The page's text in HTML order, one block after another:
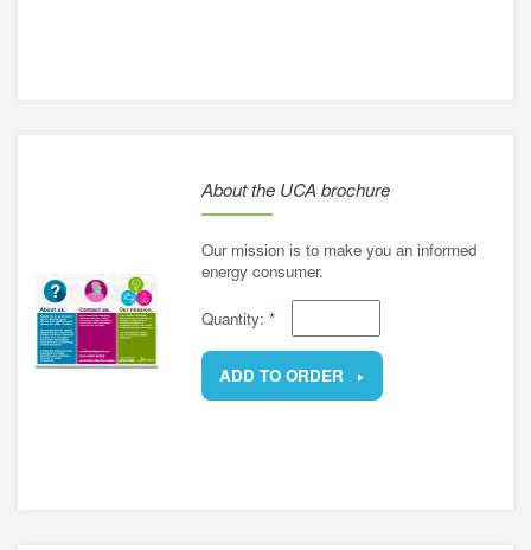
About the UCA brochure
Our mission is to make you an informed
energy consumer.
Quantity: *
ADD TO ORDER